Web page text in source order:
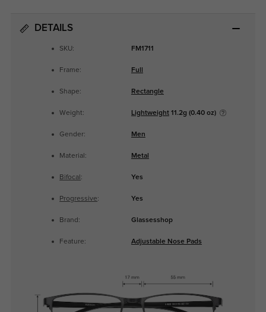
DETAILS
SKU: FM1711
Frame: Full
Shape: Rectangle
Weight: Lightweight11.2g (0.40 oz)
Gender: Men
Material: Metal
Bifocal : Yes
Progressive: Yes
Brand: Glassesshop
Feature: Adjustable Nose Pads